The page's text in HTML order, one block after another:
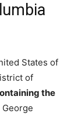
States of
of
the